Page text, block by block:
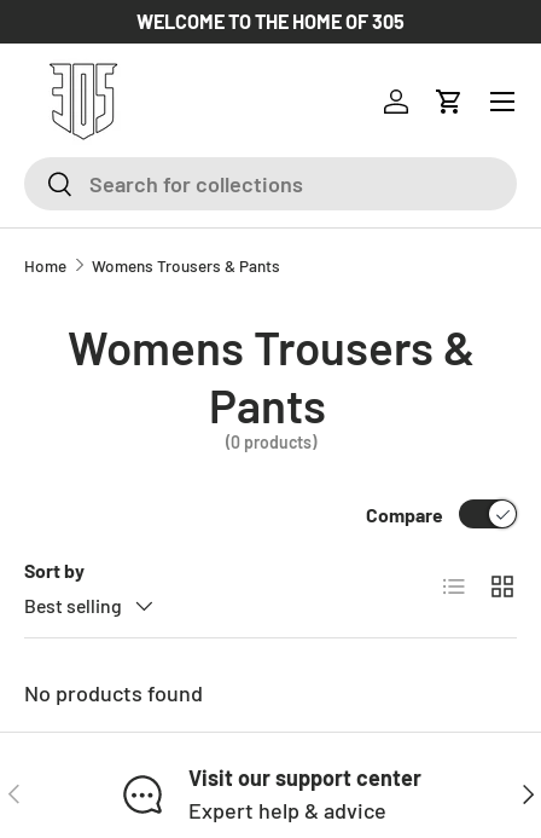
SKIP TO CONTENT
WELCOME TO THE HOME OF 305
SearchSearch
Log inCart
Home Womens Trousers & Pants
Womens Trousers &
Pants
(0 products)
Sort by
Best selling
Compare
List Grid
No products found
PREVIOUS
Visit our support center
Expert help & advice